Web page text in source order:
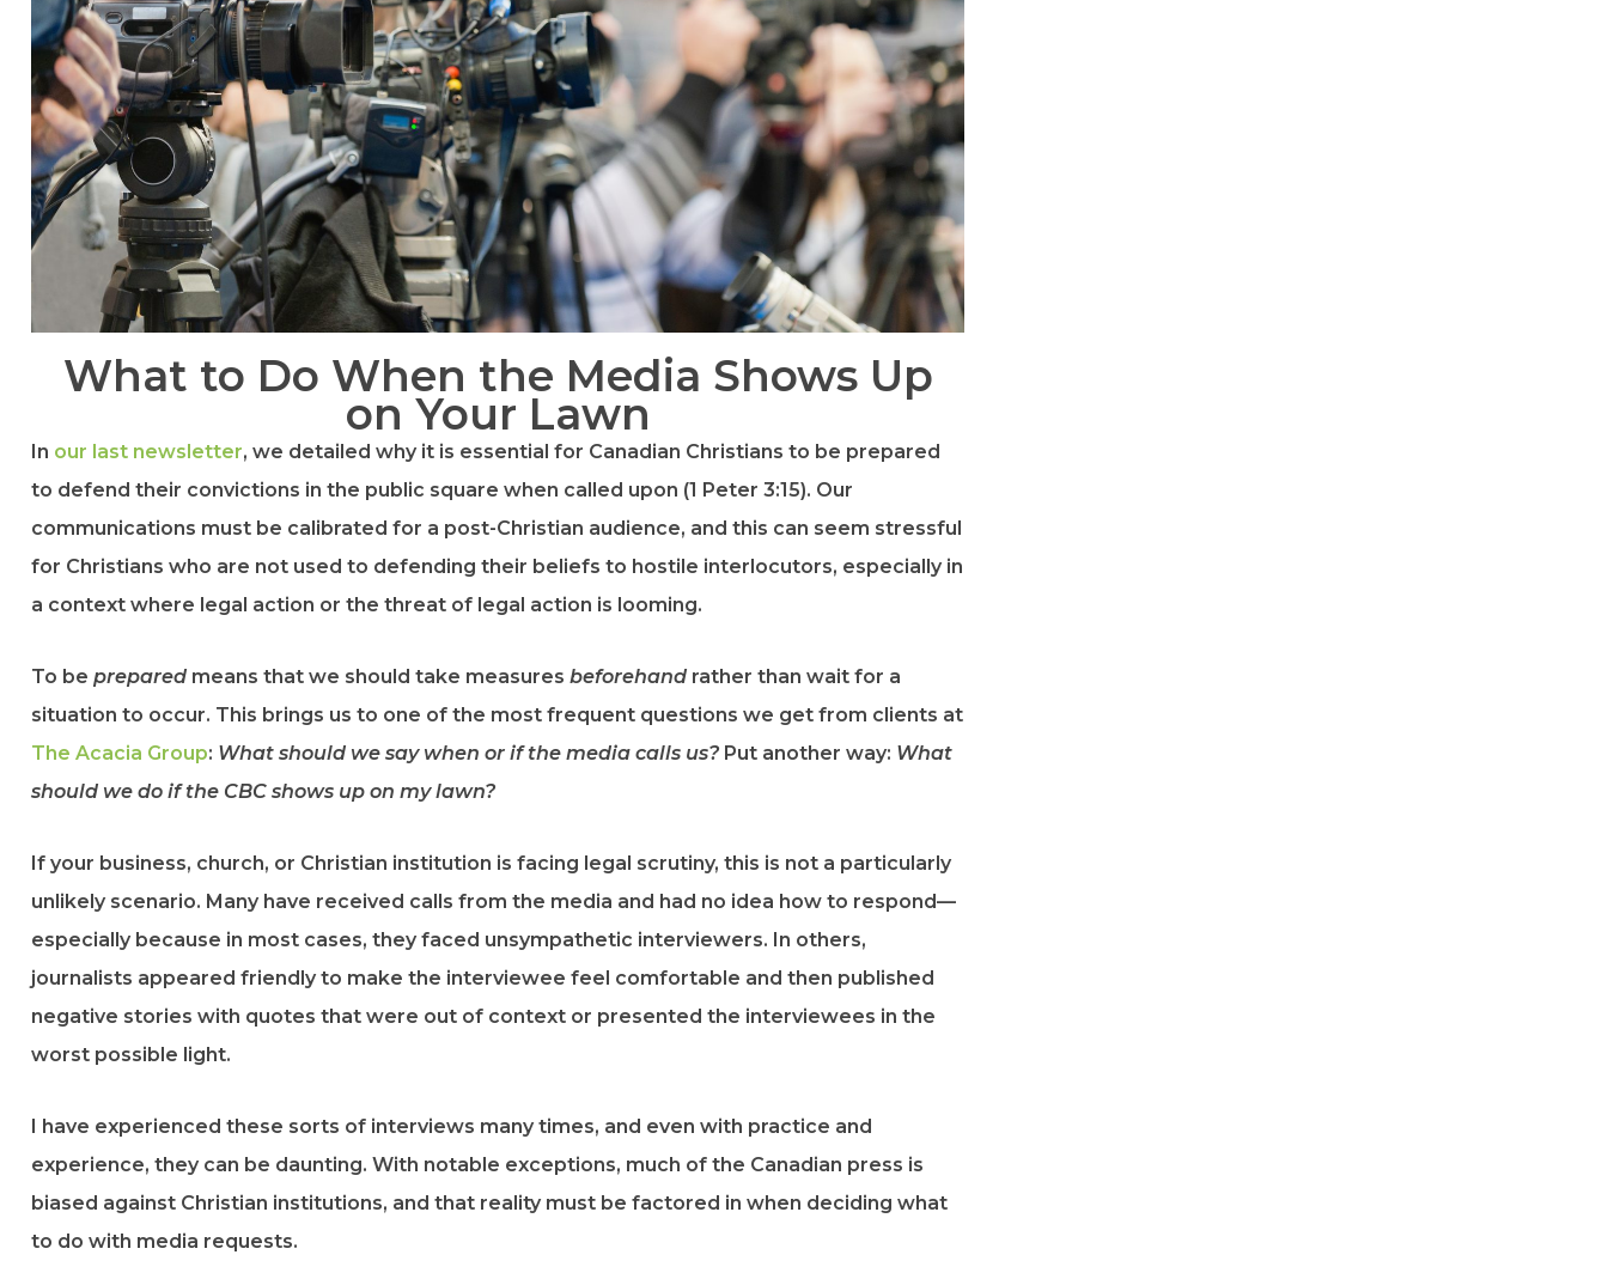
What to Do When the Media Shows Up
on Your Lawn
In ​our last newsletter​, we detailed why it is essential for Canadian Christians to be prepared
to defend their convictions in the public square when called upon (1 Peter 3:15). Our
communications must be calibrated for a post-Christian audience, and this can seem stressful
for Christians who are not used to defending their beliefs to hostile interlocutors, especially in
a context where legal action or the threat of legal action is looming.
To be prepared means that we should take measures beforehand rather than wait for a
situation to occur. This brings us to one of the most frequent questions we get from clients at
The Acacia Group: What should we say when or if the media calls us? Put another way: What
should we do if the CBC shows up on my lawn?
If your business, church, or Christian institution is facing legal scrutiny, this is not a particularly
unlikely scenario. Many have received calls from the media and had no idea how to respond—
especially because in most cases, they faced unsympathetic interviewers. In others,
journalists appeared friendly to make the interviewee feel comfortable and then published
negative stories with quotes that were out of context or presented the interviewees in the
worst possible light.
I have experienced these sorts of interviews many times, and even with practice and
experience, they can be daunting. With notable exceptions, much of the Canadian press is
biased against Christian institutions, and that reality must be factored in when deciding what
to do with media requests.